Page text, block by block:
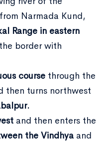
Narmada Kund,
Range in eastern
border with
coursethrough the
then turns northwest
and then enters the
the Vindhyaand